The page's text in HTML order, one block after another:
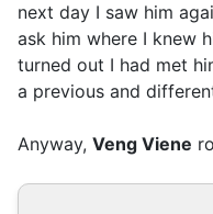
next day I saw him
ask him where I knew
turned out I had met
a previous and
Anyway, Veng Viene